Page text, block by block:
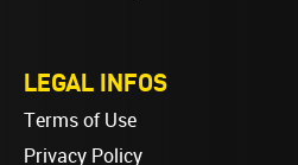
LEGAL INFOS
Terms of Use
Privacy Policy